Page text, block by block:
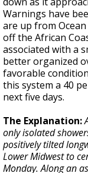
Warnings have
are up from
off the African
associated with a
better organized
favorable
this system a 40
next five days.
The Explanation:
only isolated
positively tilted
Lower Midwest to
Monday. Along an